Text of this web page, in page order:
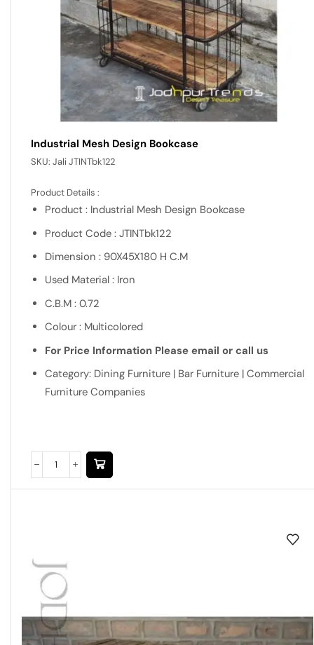
Industrial Mesh Design Bookcase
SKU: Jali JTINTbk122
Product Details :
Product : Industrial Mesh Design Bookcase
Product Code : JTINTbk122
Dimension : 90X45X180 H C.M
Used Material : Iron
C.B.M : 0.72
Colour : Multicolored
For Price Information Please email or call us
Category: Dining Furniture | Bar Furniture | Commercial
Furniture Companies